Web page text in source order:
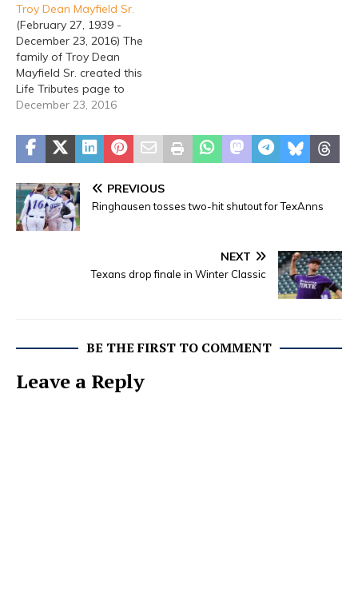
memory below because a
comforting word from
you means a lot. Tribute
Wall Photos & Videos
Norma Dean Gist, born
December…
Troy Dean Mayfield Sr.
(February 27, 1939 -
December 23, 2016) The
family of Troy Dean
Mayfield Sr. created this
Life Tributes page to
make it easy to share
a memory below, because
a comforting word from
Wall Photos & Videos
Troy Dean Mayfield, Sr.,…
December 23, 2016
PREVIOUS
Ringhausen tosses two-hit shutout for TexAnns
NEXT
Texans drop finale in Winter Classic
BE THE FIRST TO COMMENT
Leave a Reply